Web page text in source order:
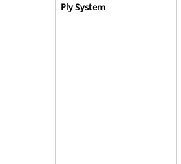
Ply System